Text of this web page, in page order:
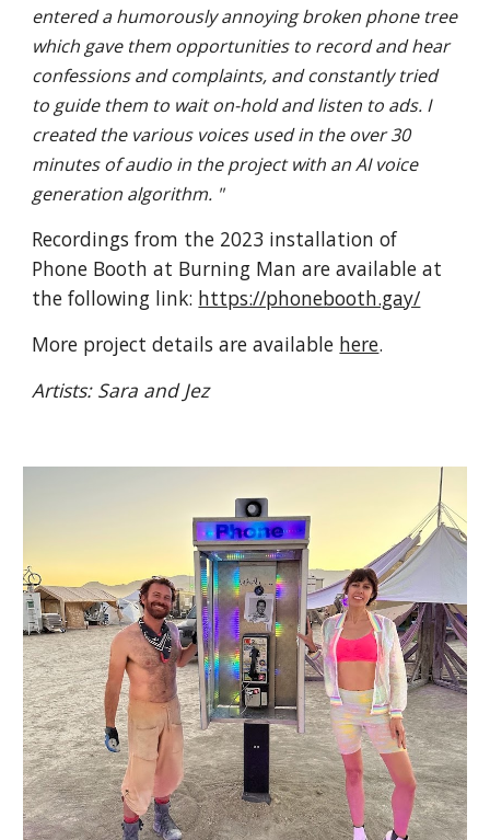
entered a humorously annoying broken phone tree
which gave them opportunities to record and hear
confessions and complaints, and constantly tried
to guide them to wait on-hold and listen to ads. I
created the various voices used in the over 30
minutes of audio in the project with an AI voice
generation algorithm. "
Recordings from the 2023 installation of
Phone Booth at Burning Man are available at
the following link: https://phonebooth.gay/
More project details are available here.
Artists: Sara and Jez